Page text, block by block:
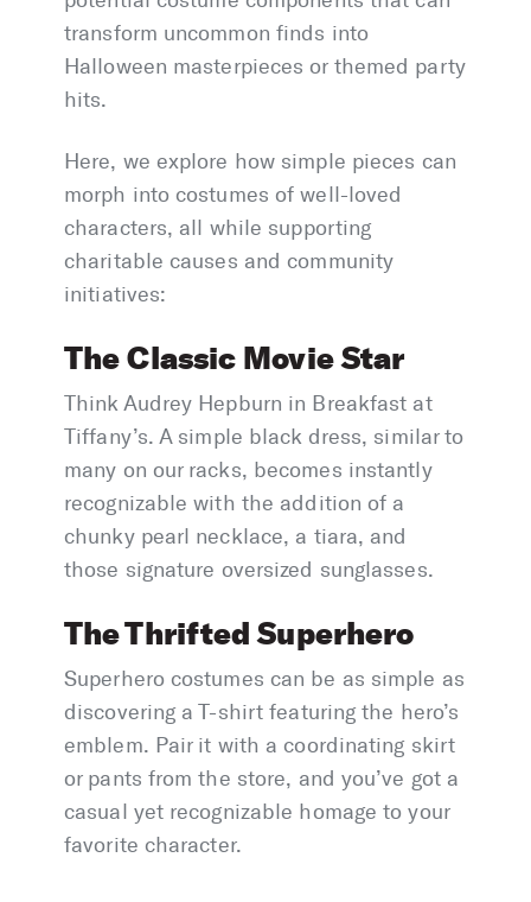
transform uncommon finds into
Halloween masterpieces or themed party
hits.
Here, we explore how simple pieces can
morph into costumes of well-loved
characters, all while supporting
charitable causes and community
initiatives:
The Classic Movie Star
Think Audrey Hepburn in Breakfast at
Tiffany’s. A simple black dress, similar to
many on our racks, becomes instantly
recognizable with the addition of a
chunky pearl necklace, a tiara, and
those signature oversized sunglasses.
The Thrifted Superhero
Superhero costumes can be as simple as
discovering a T-shirt featuring the hero’s
emblem. Pair it with a coordinating skirt
or pants from the store, and you’ve got a
casual yet recognizable homage to your
favorite character.